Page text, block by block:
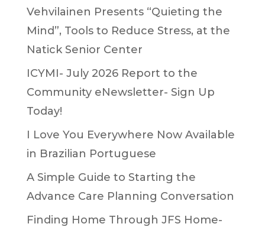
Vehvilainen Presents “Quieting the
Mind”, Tools to Reduce Stress, at the
Natick Senior Center
ICYMI- July 2026 Report to the
Community eNewsletter- Sign Up
Today!
I Love You Everywhere Now Available
in Brazilian Portuguese
A Simple Guide to Starting the
Advance Care Planning Conversation
Finding Home Through JFS Home-